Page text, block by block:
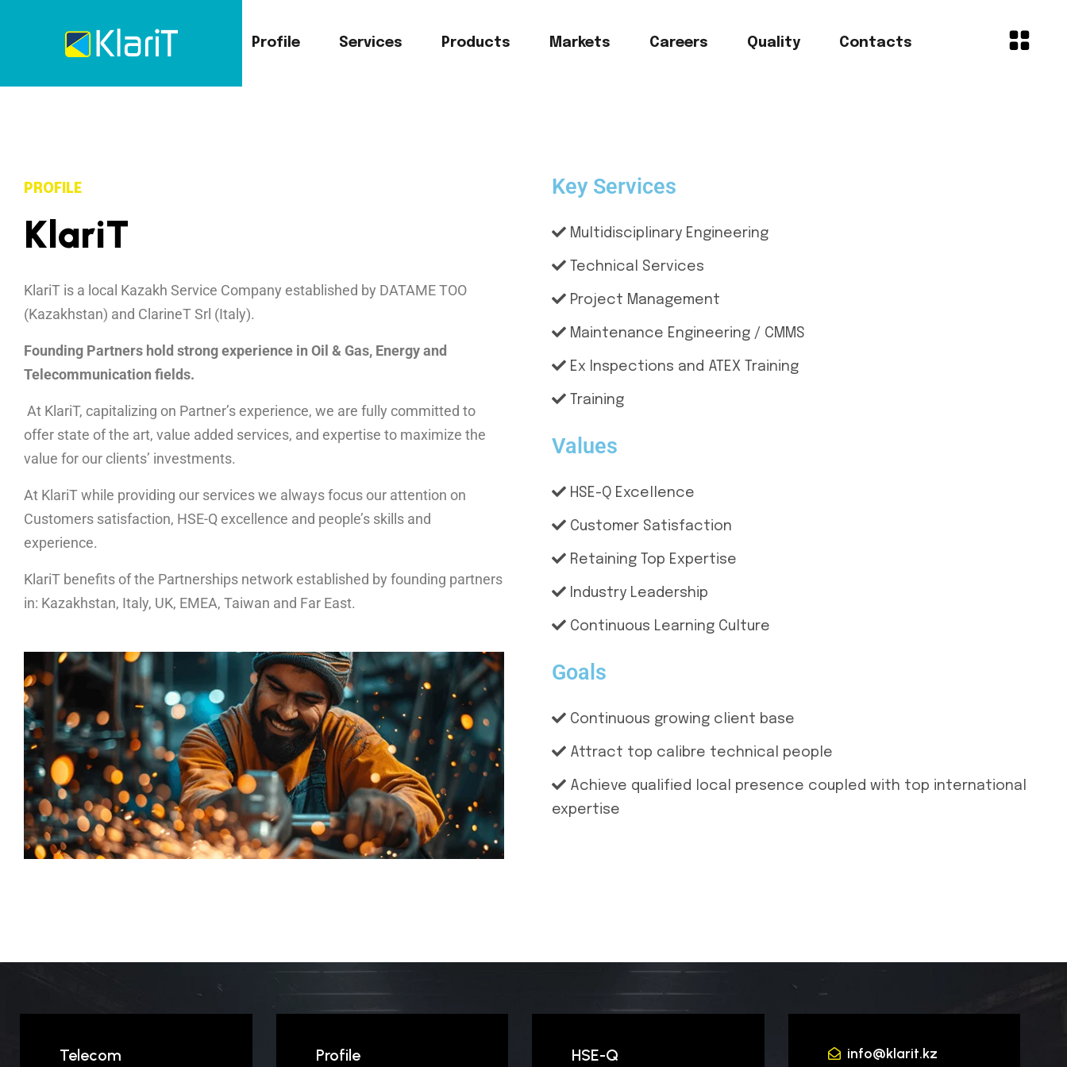
Profile Services Products Markets Careers Quality Contacts
PROFILE
KlariT
KlariT is a local Kazakh Service Company established by DATAME TOO
(Kazakhstan) and ClarineT Srl (Italy).
Founding Partners hold strong experience in Oil & Gas, Energy and
Telecommunication fields.
At KlariT, capitalizing on Partner’s experience, we are fully committed to
offer state of the art, value added services, and expertise to maximize the
value for our clients’ investments.
At KlariT while providing our services we always focus our attention on
Customers satisfaction, HSE-Q excellence and people’s skills and
experience.
KlariT benefits of the Partnerships network established by founding partners
in: Kazakhstan, Italy, UK, EMEA, Taiwan and Far East.
Key Services
Multidisciplinary Engineering
Technical Services
Project Management
Maintenance Engineering / CMMS
Ex Inspections and ATEX Training
Training
Values
HSE-Q Excellence
Customer Satisfaction
Retaining Top Expertise
Industry Leadership
Continuous Learning Culture
Goals
Continuous growing client base
Attract top calibre technical people
Achieve qualified local presence coupled with top international
expertise
Telecom Profile HSE-Q info@klarit.kz